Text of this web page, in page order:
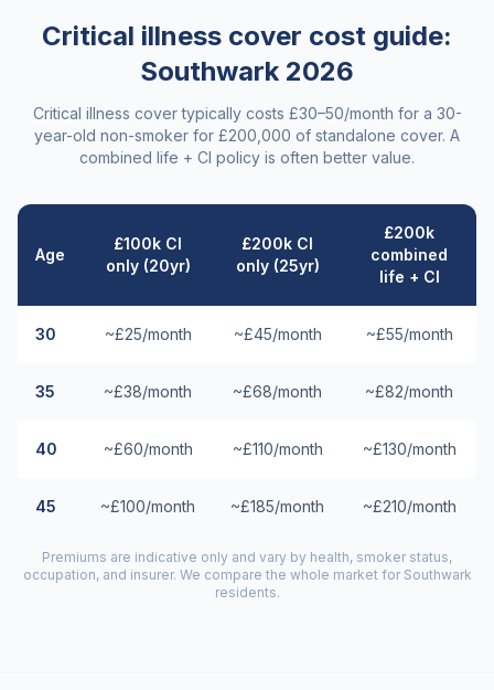
Critical illness cover cost guide:
Southwark 2026
Critical illness cover typically costs £30–50/month for a 30-
year-old non-smoker for £200,000 of standalone cover. A
combined life + CI policy is often better value.
Age
£100k CI
only (20yr)
£200k CI
only (25yr)
£200k
combined
life + CI
30 ~£25/month ~£45/month ~£55/month
35 ~£38/month ~£68/month ~£82/month
40 ~£60/month ~£110/month ~£130/month
45 ~£100/month ~£185/month ~£210/month
Premiums are indicative only and vary by health, smoker status,
occupation, and insurer. We compare the whole market for Southwark
residents.